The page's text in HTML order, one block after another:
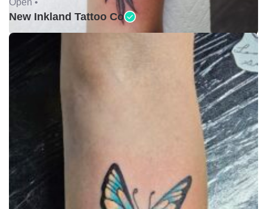
New Inkland Tattoo Co